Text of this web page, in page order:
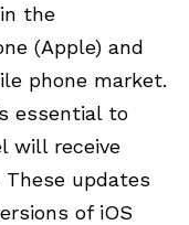
the
(Apple) and
phone market.
essential to
will receive
updates
of iOS